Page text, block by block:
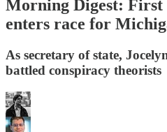
Morning Digest:
enters race for
As secretary of state,
battled conspiracy theorists